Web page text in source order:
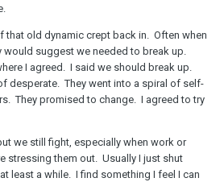
that old dynamic crept back in. Often when
suggest we needed to break up.
I agreed. I said we should break up.
desperate. They went into a spiral of self-
They promised to change. I agreed to try
we still fight, especially when work or
stressing them out. Usually I just shut
least a while. I find something I feel I can